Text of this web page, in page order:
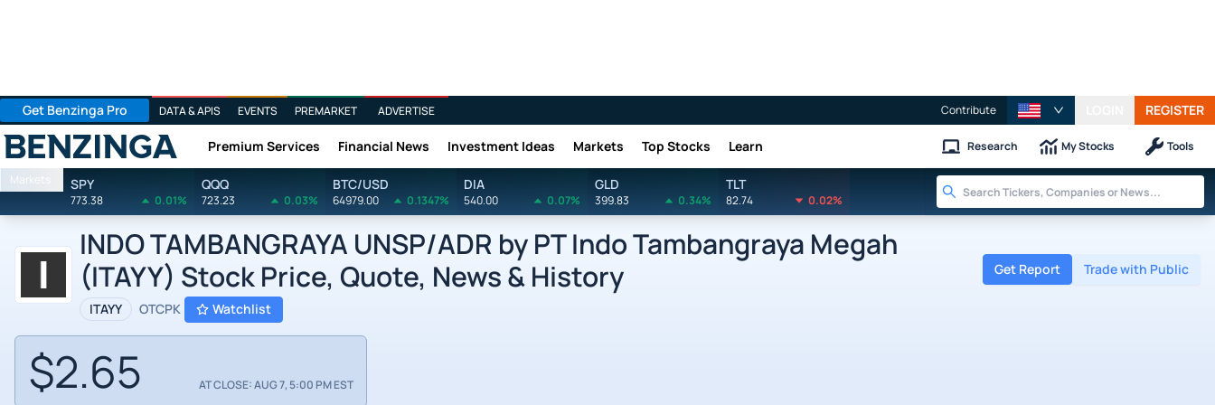
Get Benzinga Pro DATA & APIS EVENTS PREMARKET ADVERTISE Contribute REGISTER
Benzinga Premium Services Financial News Investment Ideas Markets Top Stocks Learn Research My Stocks Tools
Markets SPY
773.38 0.01%
QQQ
723.23 0.03%
BTC/USD
64979.00 0.1347%
DIA
540.00 0.07%
GLD
399.83 0.34%
TLT
82.74 0.02%
INDO TAMBANGRAYA UNSP/ADR by PT Indo Tambangraya Megah
(ITAYY) Stock Price, Quote, News & History
ITAYY OTCPK Watchlist
Get Report Trade with Public
$2.65 AT CLOSE: AUG 7, 5:00 PM EST